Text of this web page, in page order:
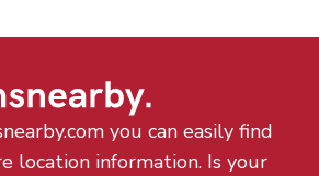
you can easily find
location information. Is your